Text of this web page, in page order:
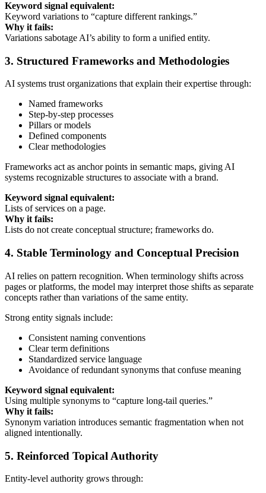
Keyword signal equivalent:
Keyword variations to “capture different rankings.”
Why it fails:
Variations sabotage AI’s ability to form a unified entity.
3. Structured Frameworks and Methodologies
AI systems trust organizations that explain their expertise through:
Named frameworks
Step-by-step processes
Pillars or models
Defined components
Clear methodologies
Frameworks act as anchor points in semantic maps, giving AI
systems recognizable structures to associate with a brand.
Keyword signal equivalent:
Lists of services on a page.
Why it fails:
Lists do not create conceptual structure; frameworks do.
4. Stable Terminology and Conceptual Precision
AI relies on pattern recognition. When terminology shifts across
pages or platforms, the model may interpret those shifts as separate
concepts rather than variations of the same entity.
Strong entity signals include:
Consistent naming conventions
Clear term definitions
Standardized service language
Avoidance of redundant synonyms that confuse meaning
Keyword signal equivalent:
Using multiple synonyms to “capture long-tail queries.”
Why it fails:
Synonym variation introduces semantic fragmentation when not
aligned intentionally.
5. Reinforced Topical Authority
Entity-level authority grows through: